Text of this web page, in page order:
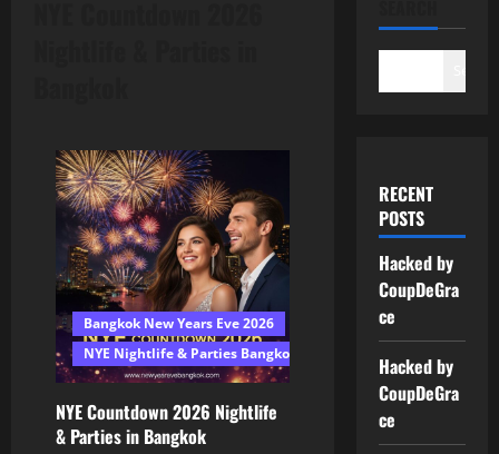
Bangkok New Years Eve 2026
NYE Nightlife & Parties Bangkok
NYE Countdown 2026 Nightlife
& Parties in Bangkok
RECENT
POSTS
Hacked by
CoupDeGra
ce
Hacked by
CoupDeGra
ce